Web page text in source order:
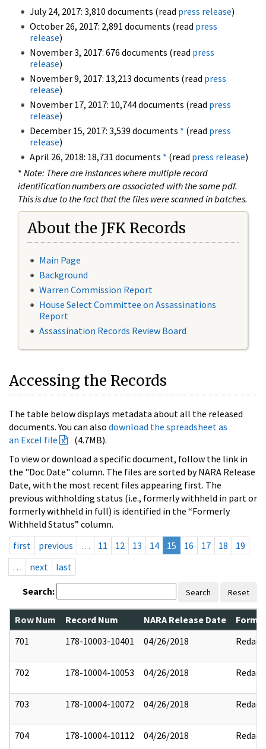
July 24, 2017: 3,810 documents (read press release)
October 26, 2017: 2,891 documents (read press
release)
November 3, 2017: 676 documents (read press
release)
November 9, 2017: 13,213 documents (read press
release)
November 17, 2017: 10,744 documents (read press
release)
December 15, 2017: 3,539 documents * (read press
release)
April 26, 2018: 18,731 documents * (read press release)
* Note: There are instances where multiple record
identification numbers are associated with the same pdf.
This is due to the fact that the files were scanned in batches.
About the JFK Records
Main Page
Background
Warren Commission Report
House Select Committee on Assassinations
Report
Assassination Records Review Board
Accessing the Records
The table below displays metadata about all the released
documents. You can also download the spreadsheet as
an Excel file
(4.7MB).
To view or download a specific document, follow the link in
the "Doc Date" column. The files are sorted by NARA Release
Date, with the most recent files appearing first. The
previous withholding status (i.e., formerly withheld in part or
formerly withheld in full) is identified in the “Formerly
Withheld Status” column.
first
previous … 11 12 13 14 15 16 17 18
19
…
next last
Search: Search Reset
Row Num Record Num NARA Release Date
701
178-10003-10401 04/26/2018 Redact
702 178-10004-10053 04/26/2018 Redact
703 178-10004-10072 04/26/2018 Redact
704 178-10004-10112 04/26/2018 Redact